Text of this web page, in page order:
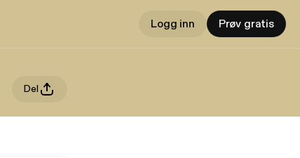
Logg inn Prøv gratis
Del